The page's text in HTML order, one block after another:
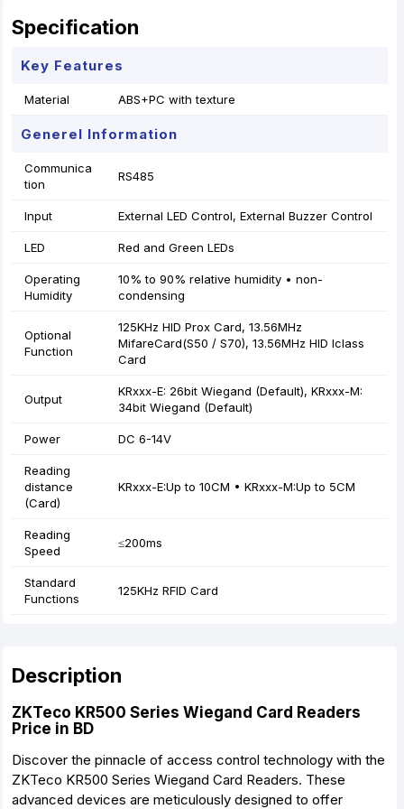
Specification
Key Features
Material ABS+PC with texture
Generel Information
Communica
tion
RS485
Input External LED Control, External Buzzer Control
LED Red and Green LEDs
Operating
Humidity
10% to 90% relative humidity • non-
condensing
Optional
Function
125KHz HID Prox Card, 13.56MHz
MifareCard(S50 / S70), 13.56MHz HID Iclass
Card
Output
KRxxx-E: 26bit Wiegand (Default), KRxxx-M:
34bit Wiegand (Default)
Power DC 6-14V
Reading
distance
(Card)
KRxxx-E:Up to 10CM • KRxxx-M:Up to 5CM
Reading
Speed
≤200ms
Standard
Functions
125KHz RFID Card
Description
ZKTeco KR500 Series Wiegand Card Readers
Price in BD
Discover the pinnacle of access control technology with the
ZKTeco KR500 Series Wiegand Card Readers. These
advanced devices are meticulously designed to offer